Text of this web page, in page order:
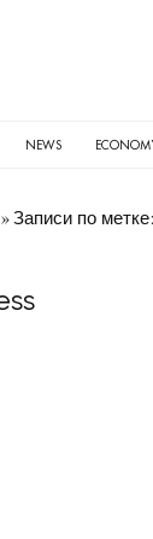
NEWS
»Записи по метке: